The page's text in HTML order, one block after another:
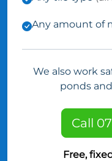
Any amount of
We also work
ponds
Call
Free,